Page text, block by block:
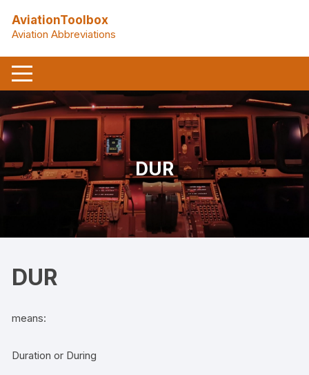
content
AviationToolbox
Aviation Abbreviations
DUR
DUR
means:
Duration or During